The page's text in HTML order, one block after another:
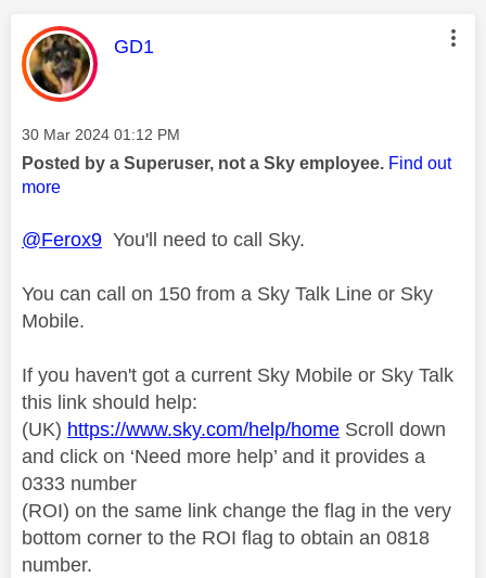
This message was authored by:
GD1
Message posted on
‎30 Mar 2024 01:12 PM
Posted by a Superuser, not a Sky employee. Find out
more
@Ferox9 You'll need to call Sky.
You can call on 150 from a Sky Talk Line or Sky
Mobile.
If you haven't got a current Sky Mobile or Sky Talk
this link should help:
(UK) https://www.sky.com/help/home Scroll down
and click on ‘Need more help’ and it provides a
0333 number
(ROI) on the same link change the flag in the very
bottom corner to the ROI flag to obtain an 0818
number.